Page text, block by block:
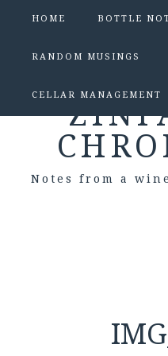
HOME BOTTLE
RANDOM MUSINGS
CELLAR MANAGEMENT
Notes from a